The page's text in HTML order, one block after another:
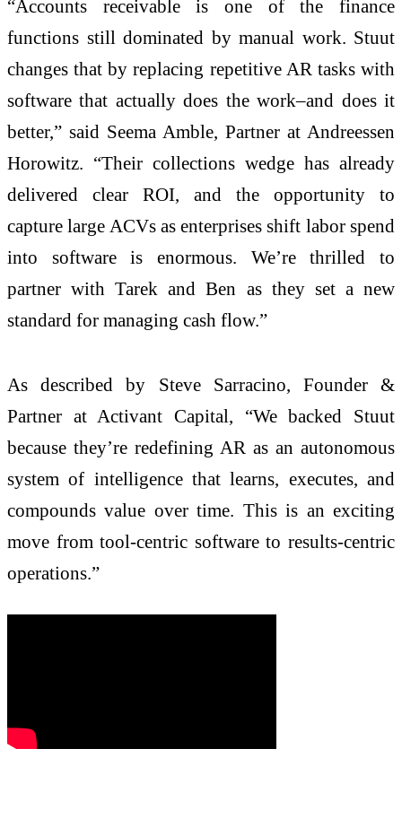
“Accounts receivable is one of the finance
functions still dominated by manual work. Stuut
changes that by replacing repetitive AR tasks with
software that actually does the work–and does it
better,” said Seema Amble, Partner at Andreessen
Horowitz. “Their collections wedge has already
delivered clear ROI, and the opportunity to
capture large ACVs as enterprises shift labor spend
into software is enormous. We’re thrilled to
partner with Tarek and Ben as they set a new
standard for managing cash flow.”
As described by Steve Sarracino, Founder &
Partner at Activant Capital, “We backed Stuut
because they’re redefining AR as an autonomous
system of intelligence that learns, executes, and
compounds value over time. This is an exciting
move from tool-centric software to results-centric
operations.”